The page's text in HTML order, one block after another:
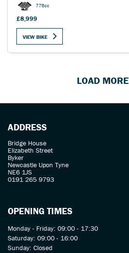
776cc
£8,999
VIEW BIKE
LOAD MORE
ADDRESS
Bridge House
Elizabeth Street
Byker
Newcastle Upon Tyne
NE6 1JS
0191 265 9793
OPENING TIMES
Monday - Friday: 09:00 - 17:30
Saturday: 09:00 - 16:00
Sunday: Closed